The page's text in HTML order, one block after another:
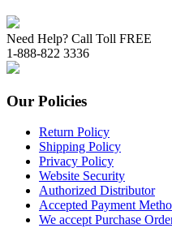
Need Help? Call Toll FREE
1-888-822 3336
Our Policies
Return Policy
Shipping Policy
Privacy Policy
Website Security
Authorized Distributor
Accepted Payment
We accept Purchase